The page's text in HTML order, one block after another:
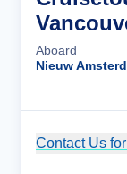
Aboard
Nieuw
Contact Us